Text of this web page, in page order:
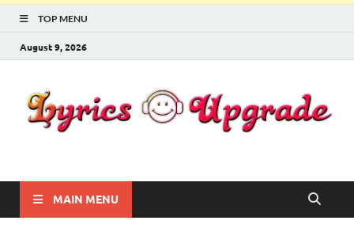
TOP MENU
August 9, 2026
Lyricsupgrade
MAIN MENU